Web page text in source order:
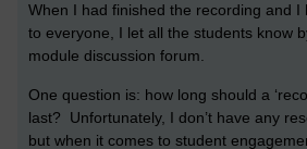
When I had finished the recording and I
to everyone, I let all the students know
module discussion forum.
One question is: how long should a
last? Unfortunately, I don’t have any
but when it comes to student